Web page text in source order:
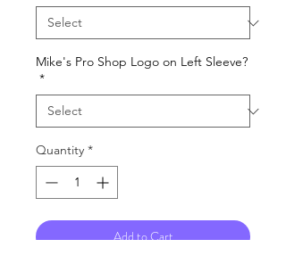
Mike's Pro Shop Logo on Left Sleeve?
*
Quantity *
Add to Cart